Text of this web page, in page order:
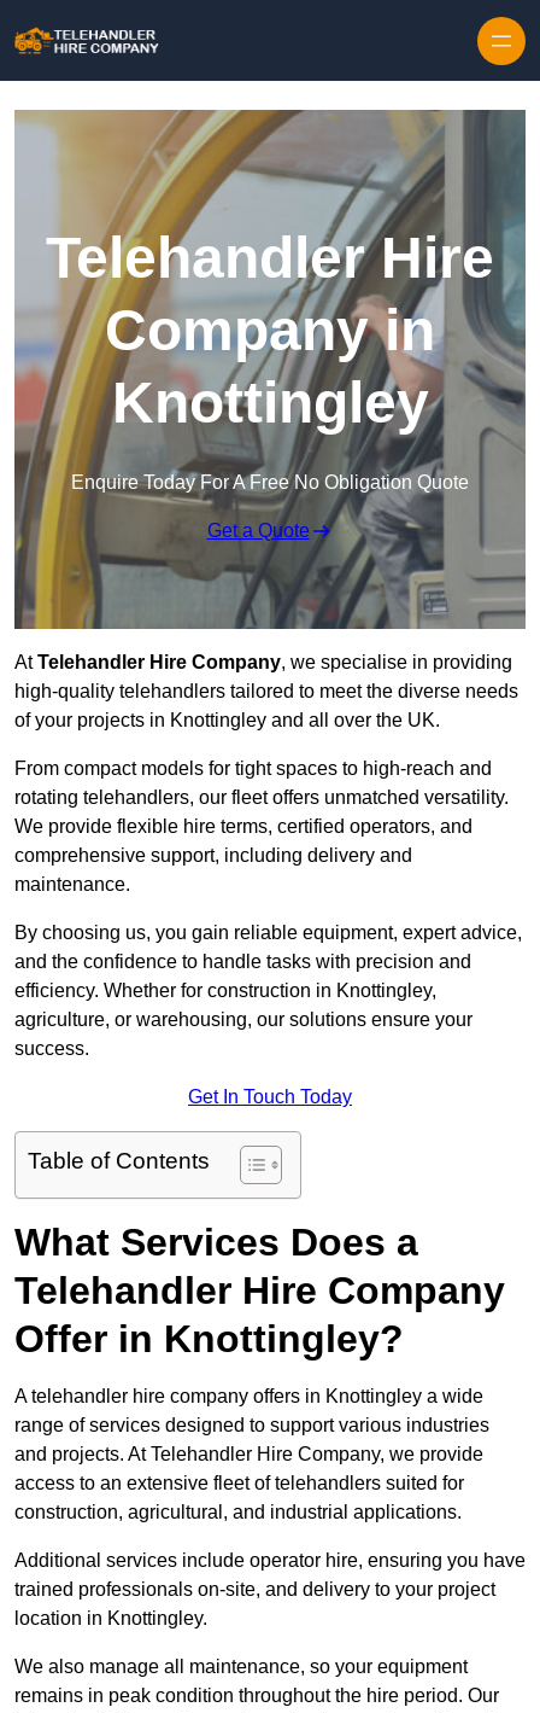
Telehandler Hire
Company in
Knottingley
Enquire Today For A Free No Obligation Quote
Get a Quote
AtTelehandler Hire Company, we specialise in providing
high-quality telehandlers tailored to meet the diverse needs
of your projects in Knottingley and all over the UK.
From compact models for tight spaces to high-reach and
rotating telehandlers, our fleet offers unmatched versatility.
We provide flexible hire terms, certified operators, and
comprehensive support, including delivery and
maintenance.
By choosing us, you gain reliable equipment, expert advice,
and the confidence to handle tasks with precision and
efficiency. Whether for construction in Knottingley,
agriculture, or warehousing, our solutions ensure your
success.
Get In Touch Today
Table of Contents
What Services Does a
Telehandler Hire Company
Offer in Knottingley?
A telehandler hire company offers in Knottingley a wide
range of services designed to support various industries
and projects. At Telehandler Hire Company, we provide
access to an extensive fleet of telehandlers suited for
construction, agricultural, and industrial applications.
Additional services include operator hire, ensuring you have
trained professionals on-site, and delivery to your project
location in Knottingley.
We also manage all maintenance, so your equipment
remains in peak condition throughout the hire period. Our